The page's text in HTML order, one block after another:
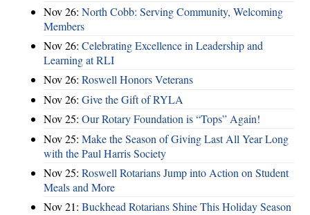
Nov 26: North Cobb: Serving Community, Welcoming
Members
Nov 26: Celebrating Excellence in Leadership and
Learning at RLI
Nov 26: Roswell Honors Veterans
Nov 26: Give the Gift of RYLA
Nov 25: Our Rotary Foundation is “Tops” Again!
Nov 25: Make the Season of Giving Last All Year Long
with the Paul Harris Society
Nov 25: Roswell Rotarians Jump into Action on Student
Meals and More
Nov 21: Buckhead Rotarians Shine This Holiday Season